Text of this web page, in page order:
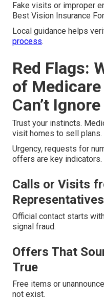
Fake visits or improper
Best Vision Insurance
Local guidance helps
process.
Red Flags:
of Medicare
Can’t Ignore
Trust your instincts.
visit homes to sell plans.
Urgency, requests for
offers are key indicators.
Calls or Visits
Representatives
Official contact starts
signal fraud.
Offers That
True
Free items or
not exist.